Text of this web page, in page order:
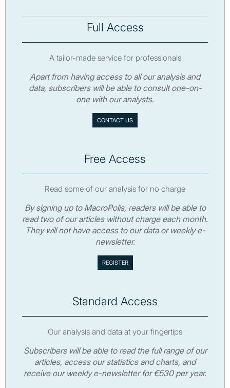
Full Access
A tailor-made service for professionals
Apart from having access to all our analysis and
data, subscribers will be able to consult one-on-
one with our analysts.
CONTACT US
Free Access
Read some of our analysis for no charge
By signing up to MacroPolis, readers will be able to
read two of our articles without charge each month.
They will not have access to our data or weekly e-
newsletter.
Standard Access
Our analysis and data at your fingertips
Subscribers will be able to read the full range of our
articles, access our statistics and charts, and
receive our weekly e-newsletter for €530 per year.